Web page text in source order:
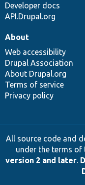
Developer docs
API.Drupal.org
About
Web accessibility
Drupal Association
About Drupal.org
Terms of service
Privacy policy
All source code and
under the terms of
version 2 and later.